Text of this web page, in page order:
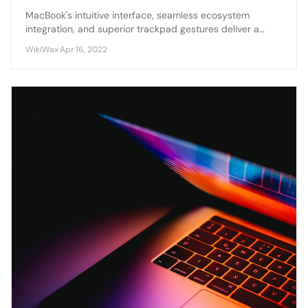
MacBook's intuitive interface, seamless ecosystem
integration, and superior trackpad gestures deliver a
Windows laptops.
WikiWax·Apr 16, 2022